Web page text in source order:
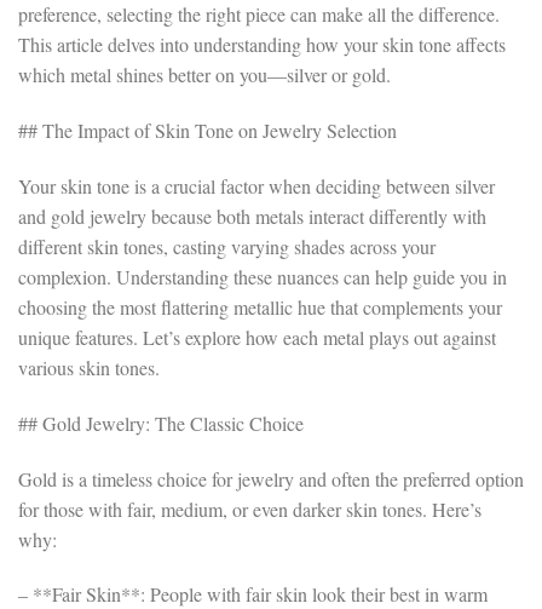
preference, selecting the right piece can make all the difference.
This article delves into understanding how your skin tone affects
which metal shines better on you—silver or gold.
## The Impact of Skin Tone on Jewelry Selection
Your skin tone is a crucial factor when deciding between silver
and gold jewelry because both metals interact differently with
different skin tones, casting varying shades across your
complexion. Understanding these nuances can help guide you in
choosing the most flattering metallic hue that complements your
unique features. Let’s explore how each metal plays out against
various skin tones.
## Gold Jewelry: The Classic Choice
Gold is a timeless choice for jewelry and often the preferred option
for those with fair, medium, or even darker skin tones. Here’s
why:
– **Fair Skin**: People with fair skin look their best in warm